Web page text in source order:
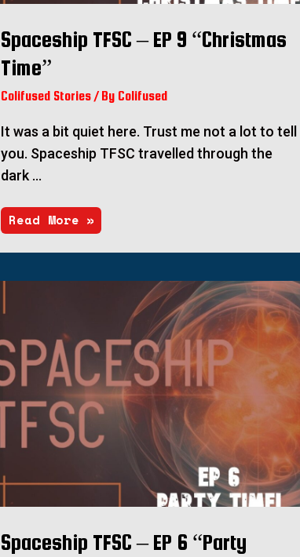
Spaceship TFSC – EP 9 “Christmas
Time”
Colifused Stories / By Colifused
It was a bit quiet here. Trust me not a lot to tell
you. Spaceship TFSC travelled through the
dark …
Read More »
Spaceship TFSC – EP 6 “Party